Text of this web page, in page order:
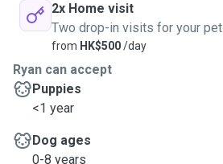
2x Home visit
Two drop-in visits for your pet
from HK$500/day
Ryan can accept
Puppies
<1 year
Dog ages
0-8 years